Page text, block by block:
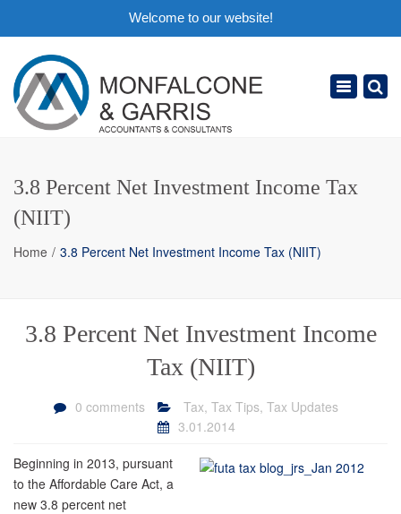
Welcome to our website!
×
Toggle
3.8 Percent Net Investment Income Tax
(NIIT)
Home 3.8 Percent Net Investment Income Tax (NIIT)
3.8 Percent Net Investment Income
Tax (NIIT)
0 comments Tax, Tax Tips, Tax Updates
3.01.2014
Beginning in 2013, pursuant
to the Affordable Care Act, a
new 3.8 percent net